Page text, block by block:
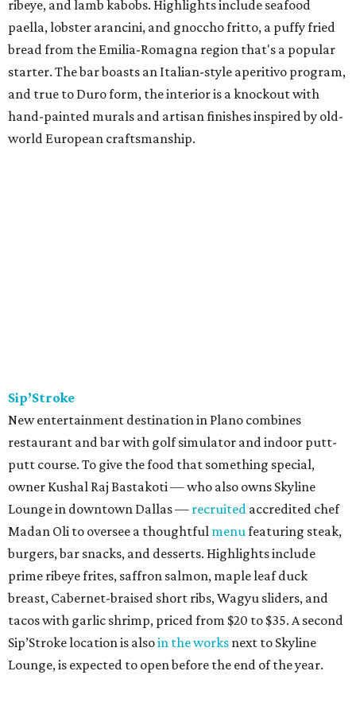
ribeye, and lamb kabobs. Highlights include seafood
paella, lobster arancini, and gnoccho fritto, a puffy fried
bread from the Emilia-Romagna region that's a popular
starter. The bar boasts an Italian-style aperitivo program,
and true to Duro form, the interior is a knockout with
hand-painted murals and artisan finishes inspired by old-
world European craftsmanship.
Sip’Stroke
New entertainment destination in Plano combines
restaurant and bar with golf simulator and indoor putt-
putt course. To give the food that something special,
owner Kushal Raj Bastakoti — who also owns Skyline
Lounge in downtown Dallas — recruited accredited chef
Madan Oli to oversee a thoughtful menu featuring steak,
burgers, bar snacks, and desserts. Highlights include
prime ribeye frites, saffron salmon, maple leaf duck
breast, Cabernet-braised short ribs, Wagyu sliders, and
tacos with garlic shrimp, priced from $20 to $35. A second
Sip’Stroke location is alsoin the works next to Skyline
Lounge, is expected to open before the end of the year.